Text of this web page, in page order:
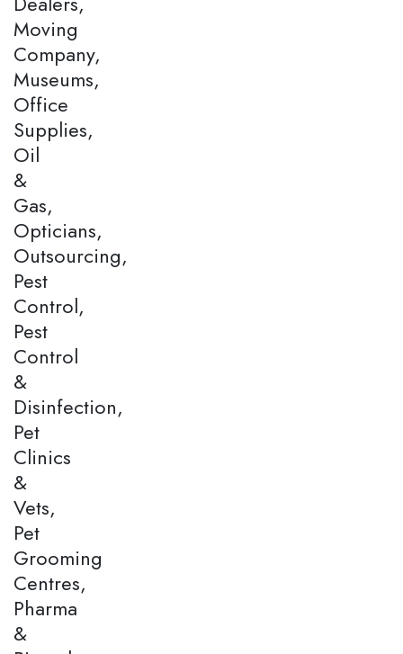
Moving
Company,
Museums,
Office
Supplies,
Oil
&
Gas,
Opticians,
Outsourcing,
Pest
Control,
Pest
Control
&
Disinfection,
Pet
Clinics
&
Vets,
Pet
Grooming
Centres,
Pharma
&